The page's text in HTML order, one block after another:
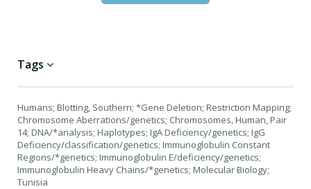
Tags
Humans; Blotting, Southern; *Gene Deletion; Restriction Mapping;
Chromosome Aberrations/genetics; Chromosomes, Human, Pair
14; DNA/*analysis; Haplotypes; IgA Deficiency/genetics; IgG
Deficiency/classification/genetics; Immunoglobulin Constant
Regions/*genetics; Immunoglobulin E/deficiency/genetics;
Immunoglobulin Heavy Chains/*genetics; Molecular Biology;
Tunisia